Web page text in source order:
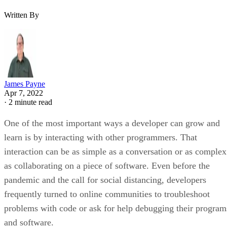
Written By
James Payne
Apr 7, 2022
· 2 minute read
One of the most important ways a developer can grow and
learn is by interacting with other programmers. That
interaction can be as simple as a conversation or as complex
as collaborating on a piece of software. Even before the
pandemic and the call for social distancing, developers
frequently turned to online communities to troubleshoot
problems with code or ask for help debugging their
and software.